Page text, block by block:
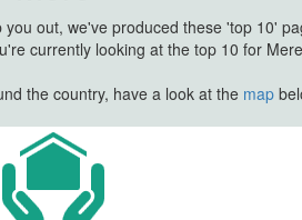
out, we've produced these 'top 10'
currently looking at the top 10 for
the country, have a look at the map